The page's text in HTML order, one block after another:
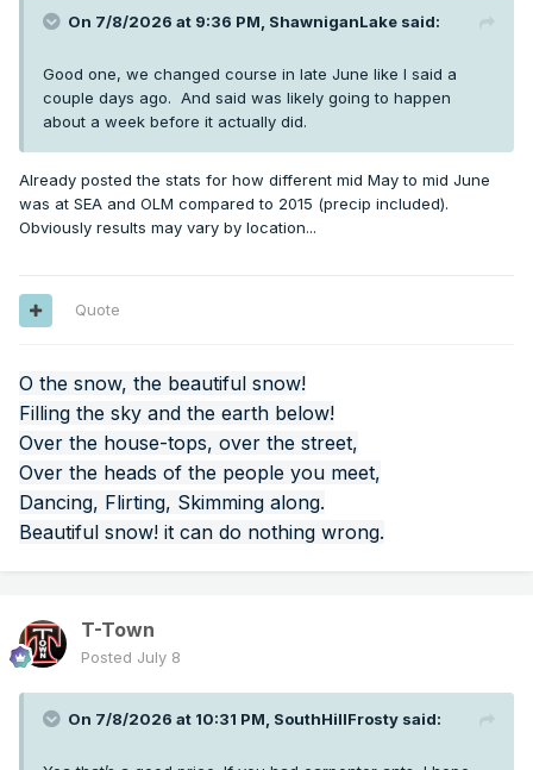
On 7/8/2026 at 9:36 PM, ShawniganLake said:
Good one, we changed course in late June like I said a
couple days ago. And said was likely going to happen
about a week before it actually did.
Already posted the stats for how different mid May to mid June
was at SEA and OLM compared to 2015 (precip included).
Obviously results may vary by location...
Quote
O the snow, the beautiful snow!
Filling the sky and the earth below!
Over the house-tops, over the street,
Over the heads of the people you meet,
Dancing, Flirting, Skimming along.
Beautiful snow! it can do nothing wrong.
T-Town
Posted July 8
On 7/8/2026 at 10:31 PM, SouthHillFrosty said: